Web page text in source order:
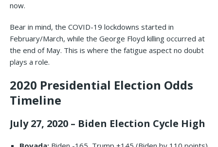
now.
Bear in mind, the COVID-19 lockdowns started in
February/March, while the George Floyd killing occurred at
the end of May. This is where the fatigue aspect no doubt
plays a role.
2020 Presidential Election Odds
Timeline
July 27, 2020 – Biden Election Cycle High